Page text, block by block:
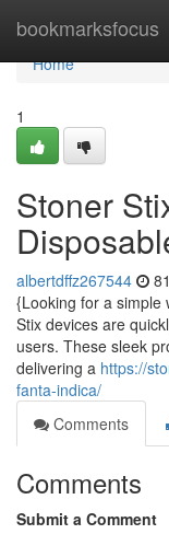
bookmarksfocus
Home
Home
1
Stoner
albertdffz267544
{Looking for a simple
Stix devices are
users. These sleek
delivering a https://
fanta-indica/
Comments
Comments
Submit a Comment